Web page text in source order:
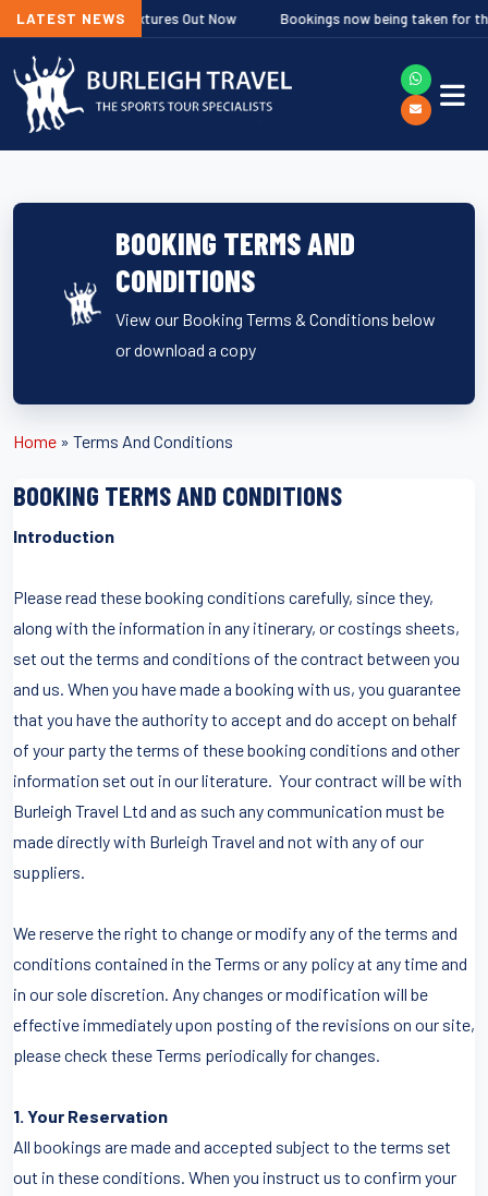
LATEST NEWS
Fixtures Out Now Bookings now being taken for the Ghent and
BOOKING TERMS AND
CONDITIONS
View our Booking Terms & Conditions below
or download a copy
Home » Terms And Conditions
BOOKING TERMS AND CONDITIONS
Introduction
Please read these booking conditions carefully, since they,
along with the information in any itinerary, or costings sheets,
set out the terms and conditions of the contract between you
and us. When you have made a booking with us, you guarantee
that you have the authority to accept and do accept on behalf
of your party the terms of these booking conditions and other
information set out in our literature. Your contract will be with
Burleigh Travel Ltd and as such any communication must be
made directly with Burleigh Travel and not with any of our
suppliers.
We reserve the right to change or modify any of the terms and
conditions contained in the Terms or any policy at any time and
in our sole discretion. Any changes or modification will be
effective immediately upon posting of the revisions on our site,
please check these Terms periodically for changes.
1. Your Reservation
All bookings are made and accepted subject to the terms set
out in these conditions. When you instruct us to confirm your